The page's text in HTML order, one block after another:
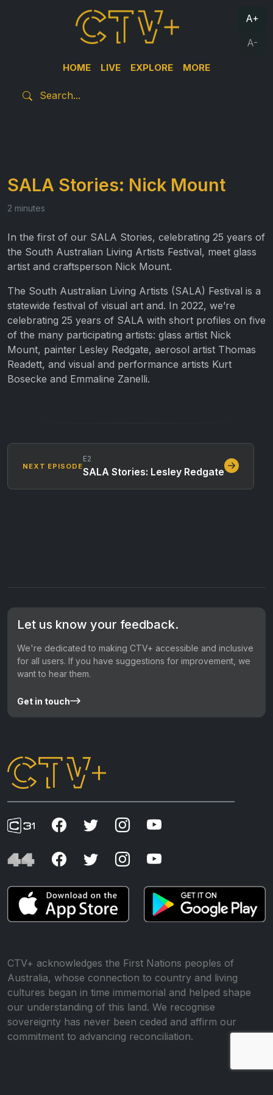
HOME LIVE EXPLORE MORE
A+
A-
SALA Stories: Nick Mount
2 minutes
In the first of our SALA Stories, celebrating 25 years of
the South Australian Living Artists Festival, meet glass
artist and craftsperson Nick Mount.
The South Australian Living Artists (SALA) Festival is a
statewide festival of visual art and. In 2022, we’re
celebrating 25 years of SALA with short profiles on five
of the many participating artists: glass artist Nick
Mount, painter Lesley Redgate, aerosol artist Thomas
Readett, and visual and performance artists Kurt
Bosecke and Emmaline Zanelli.
NEXT EPISODE
E2
SALA Stories: Lesley Redgate
Let us know your feedback.
We're dedicated to making CTV+ accessible and inclusive
for all users. If you have suggestions for improvement, we
want to hear them.
Get in touch
CTV+ acknowledges the First Nations peoples of
Australia, whose connection to country and living
cultures began in time immemorial and helped shape
our understanding of this land. We recognise
sovereignty has never been ceded and affirm our
commitment to advancing reconciliation.